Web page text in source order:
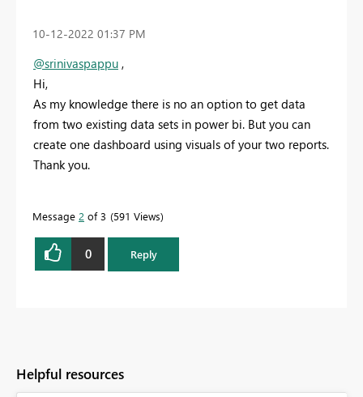
‎10-12-2022 01:37 PM
@srinivaspappu ,
Hi,
As my knowledge there is no an option to get data
from two existing data sets in power bi. But you can
create one dashboard using visuals of your two reports.
Thank you.
Message 2 of 3 591 Views
0 Reply
Helpful resources